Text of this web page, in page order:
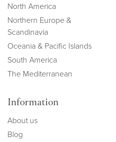
North America
Northern Europe &
Scandinavia
Oceania & Pacific Islands
South America
The Mediterranean
Information
About us
Blog